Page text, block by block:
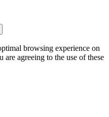
browsing experience on
agreeing to the use of these